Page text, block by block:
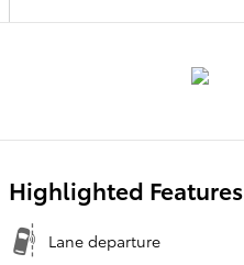
Highlighted Features
Lane departure